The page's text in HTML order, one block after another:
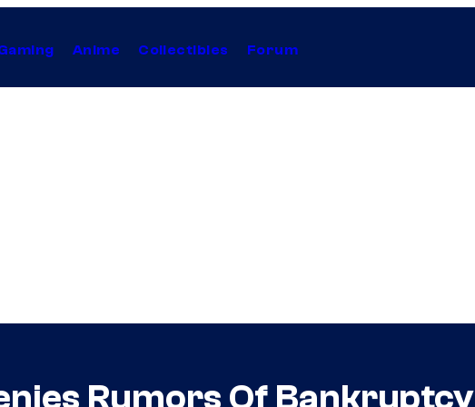
Anime Collectibles Forum
Rumors Of Bankruptcy